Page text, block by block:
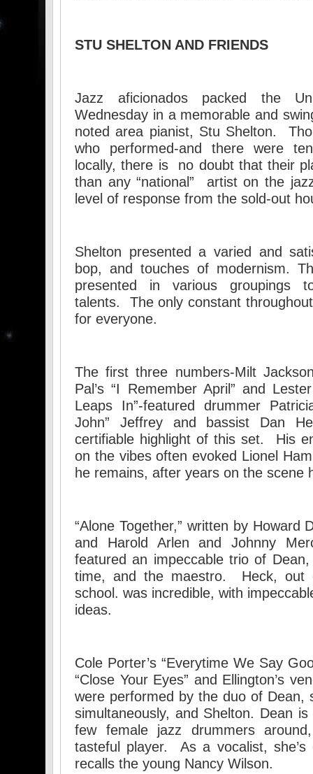
STU SHELTON AND FRIENDS
Jazz aficionados packed the
Wednesday in a memorable and
noted area pianist, Stu Shelton.
who performed-and there were
locally, there is no doubt that their
than any “national” artist on the
level of response from the sold-out
Shelton presented a varied and
bop, and touches of modernism.
presented in various groupings
talents. The only constant
for everyone.
The first three numbers-Milt
Pal’s “I Remember April” and
Leaps In”-featured drummer
John” Jeffrey and bassist Dan
certifiable highlight of this set. His
on the vibes often evoked Lionel
he remains, after years on the scene
“Alone Together,” written by Howard
and Harold Arlen and Johnny
featured an impeccable trio of
time, and the maestro. Heck, out
school. was incredible, with
ideas.
Cole Porter’s “Everytime We Say
“Close Your Eyes” and Ellington’s
were performed by the duo of Dean,
simultaneously, and Shelton. Dean
few female jazz drummers
tasteful player. As a vocalist, she’s
recalls the young Nancy Wilson.